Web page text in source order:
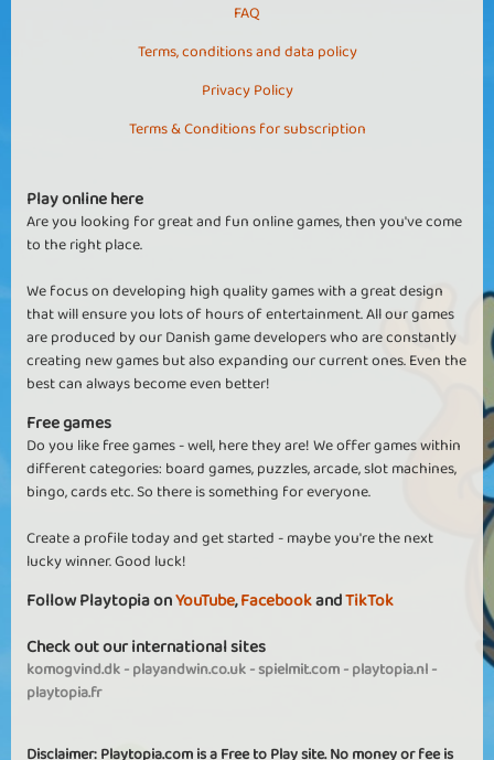
FAQ
Terms, conditions and data policy
Privacy Policy
Terms & Conditions for subscription
Play online here
Are you looking for great and fun online games, then you've come
to the right place.
We focus on developing high quality games with a great design
that will ensure you lots of hours of entertainment. All our games
are produced by our Danish game developers who are constantly
creating new games but also expanding our current ones. Even the
best can always become even better!
Free games
Do you like free games - well, here they are! We offer games within
different categories: board games, puzzles, arcade, slot machines,
bingo, cards etc. So there is something for everyone.
Create a profile today and get started - maybe you're the next
lucky winner. Good luck!
Follow Playtopia onYouTube,FacebookandTikTok
Check out our international sites
komogvind.dk-playandwin.co.uk-spielmit.com-playtopia.nl-
playtopia.fr
Disclaimer: Playtopia.com is a Free to Play site. No money or fee is